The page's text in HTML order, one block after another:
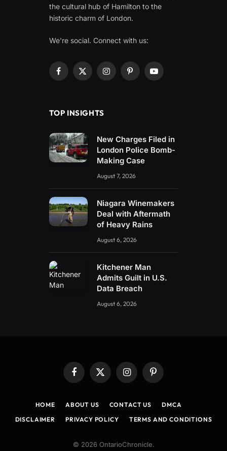
the cultural hub of Hamilton to the
historic charm of London.
We're social. Connect with us:
Facebook
X
InstagramPinterestYouTube
TOP INSIGHTS
New Charges Filed in
London Police Bomb-
Making Case
August 7, 2026
Niagara Winemakers
Deal with Aftermath
of Heavy Rains
August 6, 2026
Kitchener Man
Admits Guilt in U.S.
Data Breach
August 6, 2026
Facebook
X
(Twitter)
InstagramPinterest
HOME ABOUT US CONTACT US
DMCA
DISCLAIMER
PRIVACY POLICY TERMS AND CONDITIONS
© 2026 OntarioChronicle.